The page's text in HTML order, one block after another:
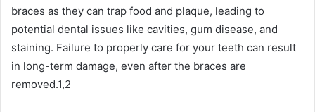
braces as they can trap food and plaque, leading to
potential dental issues like cavities, gum disease, and
staining. Failure to properly care for your teeth can result
in long-term damage, even after the braces are
removed.1,2